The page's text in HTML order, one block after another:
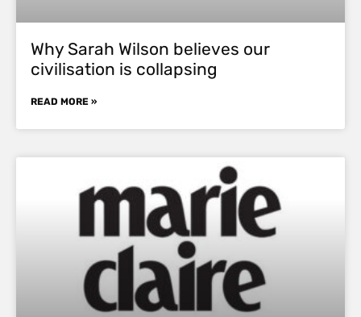
Why Sarah Wilson believes our
civilisation is collapsing
READ MORE »